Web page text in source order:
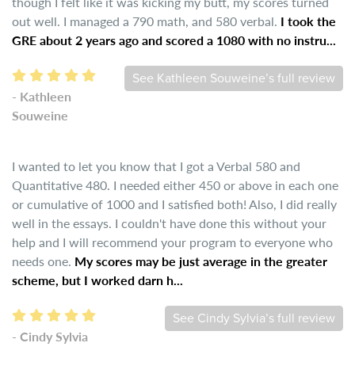
out well. I managed a 790 math, and 580 verbal. I took the
GRE about 2 years ago and scored a 1080 with no instru...
See Kathleen Souweine’s full review
- Kathleen
Souweine
I wanted to let you know that I got a Verbal 580 and
Quantitative 480. I needed either 450 or above in each one
or cumulative of 1000 and I satisfied both! Also, I did really
well in the essays. I couldn't have done this without your
help and I will recommend your program to everyone who
needs one. My scores may be just average in the greater
scheme, but I worked darn h...
See Cindy Sylvia’s full review
- Cindy Sylvia